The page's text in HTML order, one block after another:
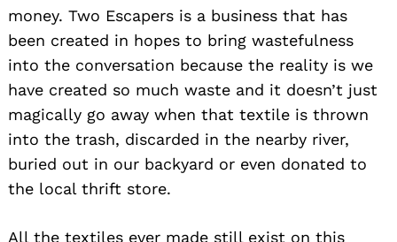
money. Two Escapers is a business that has
been created in hopes to bring wastefulness
into the conversation because the reality is we
have created so much waste and it doesn’t just
magically go away when that textile is thrown
into the trash, discarded in the nearby river,
buried out in our backyard or even donated to
the local thrift store.
All the textiles ever made still exist on this